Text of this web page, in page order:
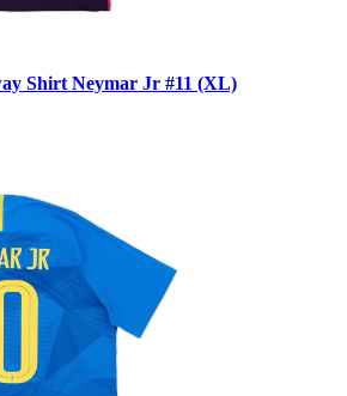
Shirt Neymar Jr #11 (XL)